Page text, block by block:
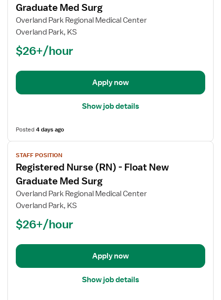
for
Registered
Nurse
New
Med
Graduate Med Surg
Overland Park Regional Medical Center
Overland Park, KS
$26+/hour
Apply now
Show job details
Posted4 days ago
View
job
details
for
Registered
Nurse
New
Med
STAFF POSITION
Registered Nurse (RN) - Float New
Graduate Med Surg
Overland Park Regional Medical Center
Overland Park, KS
$26+/hour
Apply now
Show job details